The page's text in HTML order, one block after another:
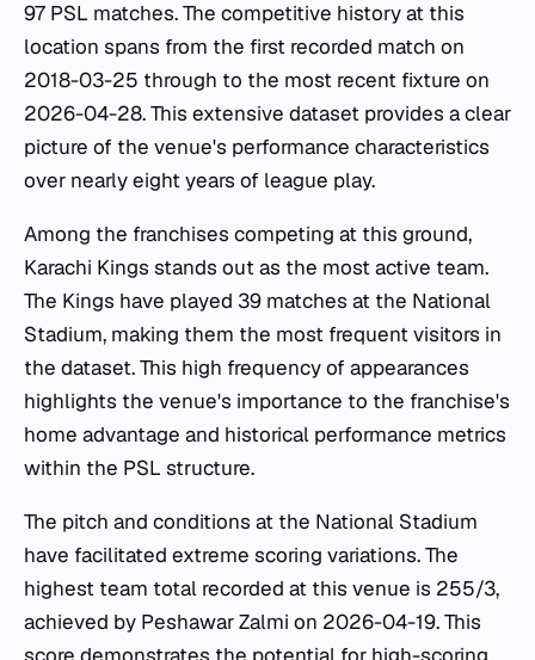
97 PSL matches. The competitive history at this
location spans from the first recorded match on
2018-03-25 through to the most recent fixture on
2026-04-28. This extensive dataset provides a clear
picture of the venue's performance characteristics
over nearly eight years of league play.
Among the franchises competing at this ground,
Karachi Kings stands out as the most active team.
The Kings have played 39 matches at the National
Stadium, making them the most frequent visitors in
the dataset. This high frequency of appearances
highlights the venue's importance to the franchise's
home advantage and historical performance metrics
within the PSL structure.
The pitch and conditions at the National Stadium
have facilitated extreme scoring variations. The
highest team total recorded at this venue is 255/3,
achieved by Peshawar Zalmi on 2026-04-19. This